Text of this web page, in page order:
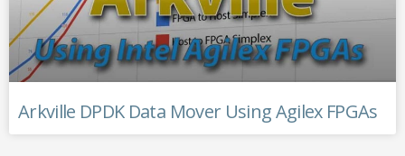
Arkville DPDK Data Mover Using Agilex FPGAs